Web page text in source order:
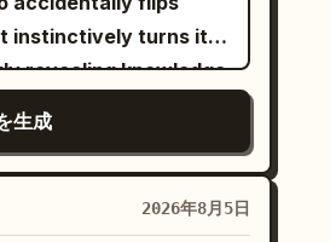
the handlebars,
fluttering
studio remains
trails and mirror
of cavalrymen
shoulders
beads appear
They pass under
return box. [Shot 3 |
extreme close-up]
in the box. An
'Sword Mastery for
Junior sister
to face each
Cowboy A firmly
on screen right
by eight meters
them beside each
CONTROLLED
instinctively turns it
revealing knowledge
him.
生成
2026年8月5日